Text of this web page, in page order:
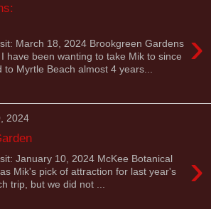
›
March 18, 2024 Brookgreen Gardens
have been wanting to take Mik to since
to Myrtle Beach almost 4 years...
2024
›
January 10, 2024 McKee Botanical
Mik's pick of attraction for last year's
trip, but we did not ...